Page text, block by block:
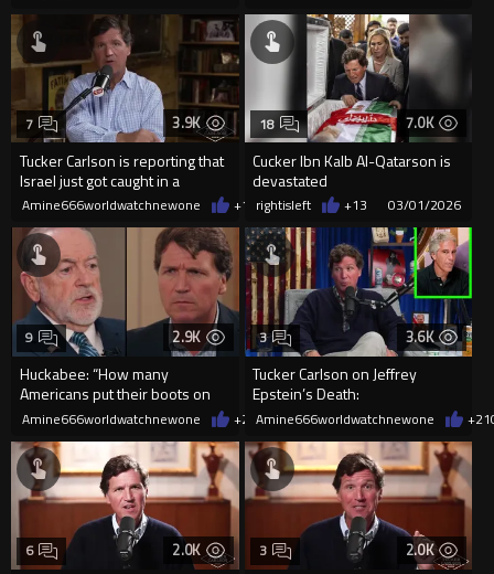
3.9K
Tucker Carlson is reporting that
Israel just got caught in a
massive attempted fal...
7
Amine666worldwatchnewone +15 03/03/2026
7.0K
Cucker Ibn Kalb Al-Qatarson is
devastated
18
rightisleft +13 03/01/2026
2.9K
Huckabee: “How many
Americans put their boots on
the ground for Israel?”
9
Amine666worldwatchnewone +2102/22/2026
3.6K
Tucker Carlson on Jeffrey
Epstein’s Death:
3
Amine666worldwatchnewone +21
2.0K
6 2.0K
3